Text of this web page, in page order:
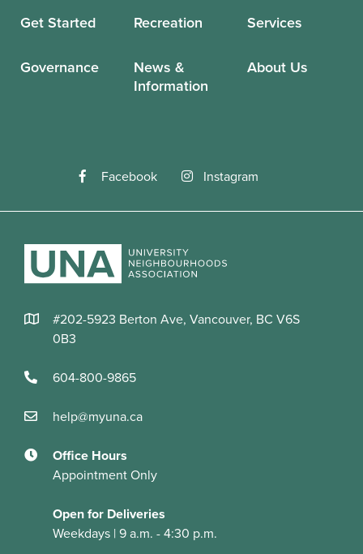
Get Started Recreation Services
Governance
News &
Information
About Us
Facebook Instagram
#202-5923 Berton Ave, Vancouver, BC V6S
0B3
604-800-9865
help@myuna.ca
Office Hours
Appointment Only
Open for Deliveries
Weekdays | 9 a.m. - 4:30 p.m.